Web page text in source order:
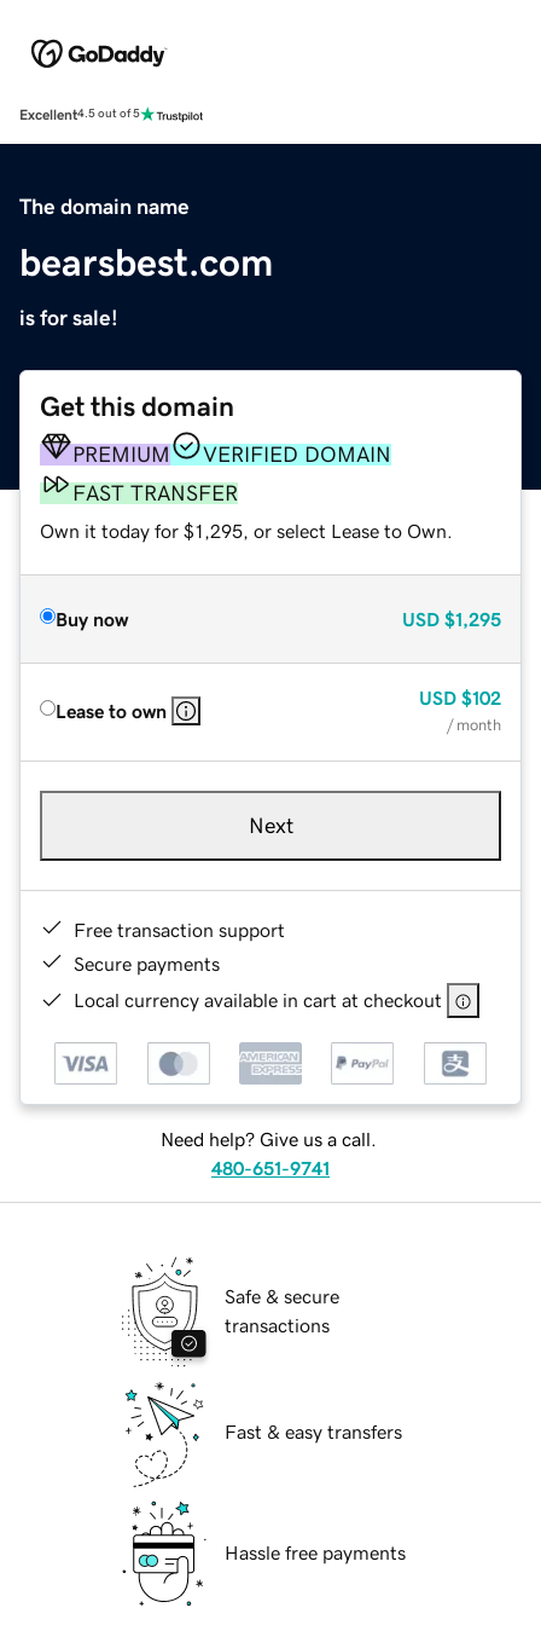
Excellent4.5 out of 5
The domain name
bearsbest.com
is for sale!
Get this domain
PREMIUM
VERIFIED DOMAIN
FAST TRANSFER
Own it today for $1,295, or select Lease to Own.
Buy now USD $1,295
Lease to own
USD $102
/ month
Next
Free transaction support
Secure payments
Local currency available in cart at checkout
Need help? Give us a call.
480-651-9741
Safe & secure
transactions
Fast & easy transfers
Hassle free payments